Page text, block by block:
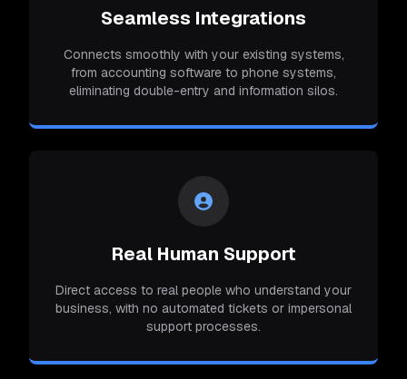
Seamless Integrations
Connects smoothly with your existing systems,
from accounting software to phone systems,
eliminating double-entry and information silos.
Real Human Support
Direct access to real people who understand your
business, with no automated tickets or impersonal
support processes.